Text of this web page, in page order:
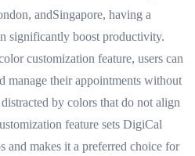
andSingapore, having a
significantly boost productivity.
customization feature, users can
manage their appointments without
by colors that do not align
feature sets DigiCal
and makes it a preferred choice for